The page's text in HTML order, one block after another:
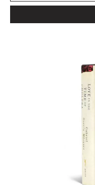
death…” –Harold
novel of McCarthy’s
The Pretty Horses,
transcends many of
characters of his
Perspectives on
Knopf, 1992. Octavo,